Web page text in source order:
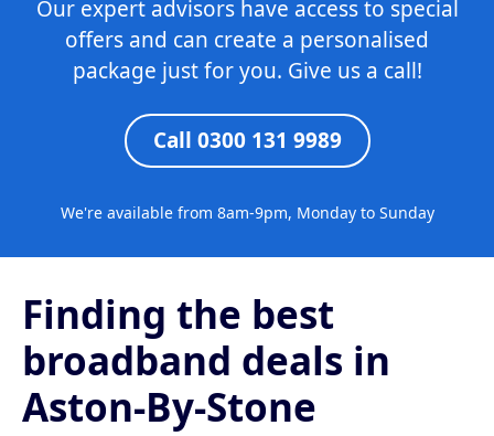
Our expert advisors have access to special
offers and can create a personalised
package just for you. Give us a call!
Call 0300 131 9989
We're available from 8am-9pm, Monday to Sunday
Finding the best
broadband deals in
Aston-By-Stone